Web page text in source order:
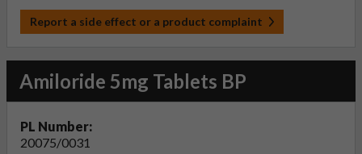
Report a side effect or a product complaint
Amiloride 5mg Tablets BP
PL Number:
20075/0031